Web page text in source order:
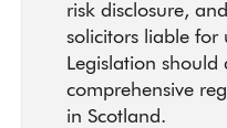
risk disclosure,
solicitors liable for
Legislation
comprehensive
in Scotland.